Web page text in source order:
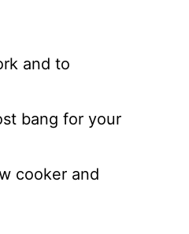
and to
bang for your
cooker and